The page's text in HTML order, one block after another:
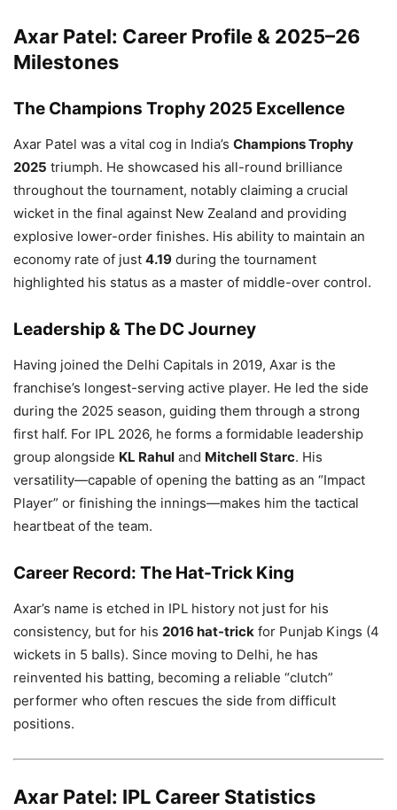
Axar Patel: Career Profile & 2025–26
Milestones
The Champions Trophy 2025 Excellence
Axar Patel was a vital cog in India’s Champions Trophy
2025 triumph. He showcased his all-round brilliance
throughout the tournament, notably claiming a crucial
wicket in the final against New Zealand and providing
explosive lower-order finishes. His ability to maintain an
economy rate of just 4.19 during the tournament
highlighted his status as a master of middle-over control.
Leadership & The DC Journey
Having joined the Delhi Capitals in 2019, Axar is the
franchise’s longest-serving active player. He led the side
during the 2025 season, guiding them through a strong
first half. For IPL 2026, he forms a formidable leadership
group alongside KL Rahul and Mitchell Starc. His
versatility—capable of opening the batting as an “Impact
Player” or finishing the innings—makes him the tactical
heartbeat of the team.
Career Record: The Hat-Trick King
Axar’s name is etched in IPL history not just for his
consistency, but for his 2016 hat-trick for Punjab Kings (4
wickets in 5 balls). Since moving to Delhi, he has
reinvented his batting, becoming a reliable “clutch”
performer who often rescues the side from difficult
positions.
Axar Patel: IPL Career Statistics